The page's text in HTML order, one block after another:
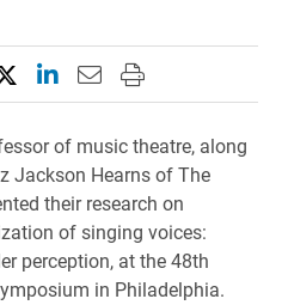
this page on Facebook
this page on X
Share this page on
Email this page to
Print this page
of music theatre, along
Jackson Hearns of The
their research on
of singing voices:
perception, at the 48th
in Philadelphia.